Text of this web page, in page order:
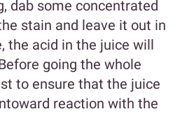
dab some concentrated
stain and leave it out in
the acid in the juice will
going the whole
to ensure that the juice
reaction with the